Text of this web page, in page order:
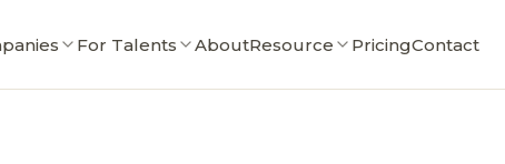
For Talents AboutResource PricingContact